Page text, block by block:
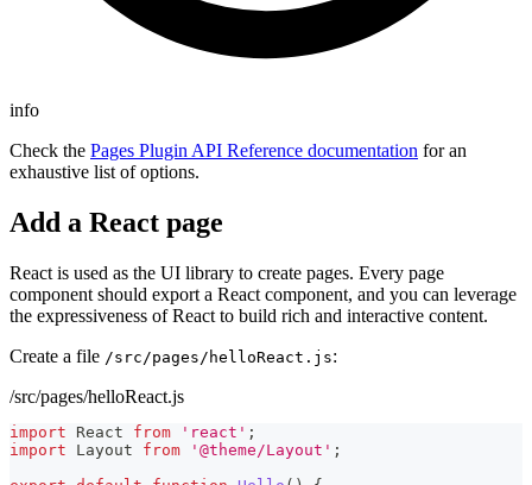
info
Check the Pages Plugin API Reference documentation for an
exhaustive list of options.
Add a React page
React is used as the UI library to create pages. Every page
component should export a React component, and you can leverage
the expressiveness of React to build rich and interactive content.
Create a file /src/pages/helloReact.js:
/src/pages/helloReact.js
import React from 'react' ;
import
Layout from '@theme/Layout' ;